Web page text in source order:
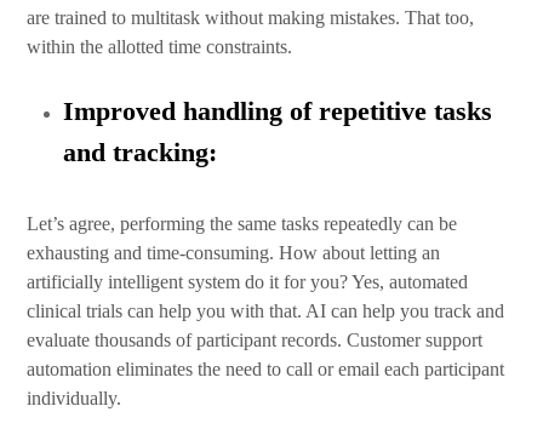
are trained to multitask without making mistakes. That too,
within the allotted time constraints.
Improved handling of repetitive tasks
and tracking:
Let’s agree, performing the same tasks repeatedly can be
exhausting and time-consuming. How about letting an
artificially intelligent system do it for you? Yes, automated
clinical trials can help you with that. AI can help you track and
evaluate thousands of participant records. Customer support
automation eliminates the need to call or email each participant
individually.